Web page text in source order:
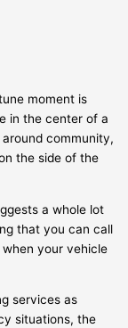
moment is
in the center of a
community,
the side of the
a whole lot
that you can call
your vehicle
services as
situations, the